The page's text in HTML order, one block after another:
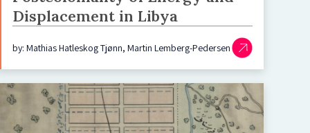
Displacement in Libya
by: Mathias Hatleskog Tjønn, Martin Lemberg-Pedersen